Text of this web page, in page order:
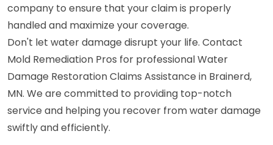
company to ensure that your claim is properly
handled and maximize your coverage.
Don't let water damage disrupt your life. Contact
Mold Remediation Pros for professional Water
Damage Restoration Claims Assistance in Brainerd,
MN. We are committed to providing top-notch
service and helping you recover from water damage
swiftly and efficiently.